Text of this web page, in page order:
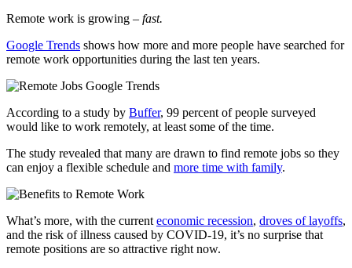
Remote work is growing – fast.
Google Trends shows how more and more people have searched for
remote work opportunities during the last ten years.
According to a study by Buffer, 99 percent of people surveyed
would like to work remotely, at least some of the time.
The study revealed that many are drawn to find remote jobs so they
can enjoy a flexible schedule and more time with family.
What’s more, with the currenteconomic recession, droves of layoffs,
and the risk of illness caused by COVID-19, it’s no surprise that
remote positions are so attractive right now.